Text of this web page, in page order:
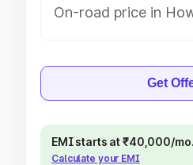
On-road price in
Get
EMI starts at ₹40,000/mo.
Calculate your EMI